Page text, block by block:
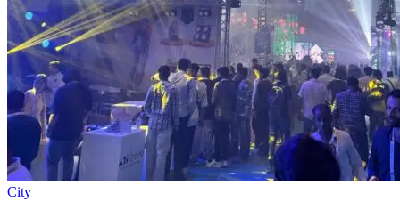
City